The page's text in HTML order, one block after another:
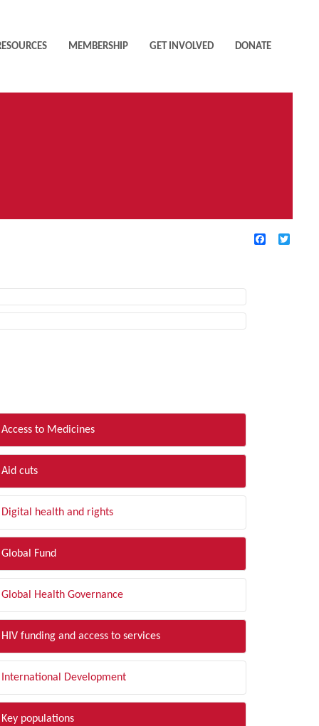
MEMBERSHIP GET INVOLVED DONATE
Facebook
Access to Medicines
Aid cuts
Digital health and rights
Global Fund
Global Health Governance
HIV funding and access to services
International Development
Key populations